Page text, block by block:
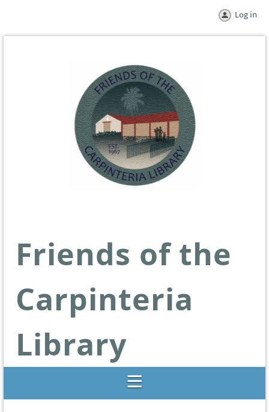
Log in
Friends of the
Carpinteria
Library
Libraries Change Lives